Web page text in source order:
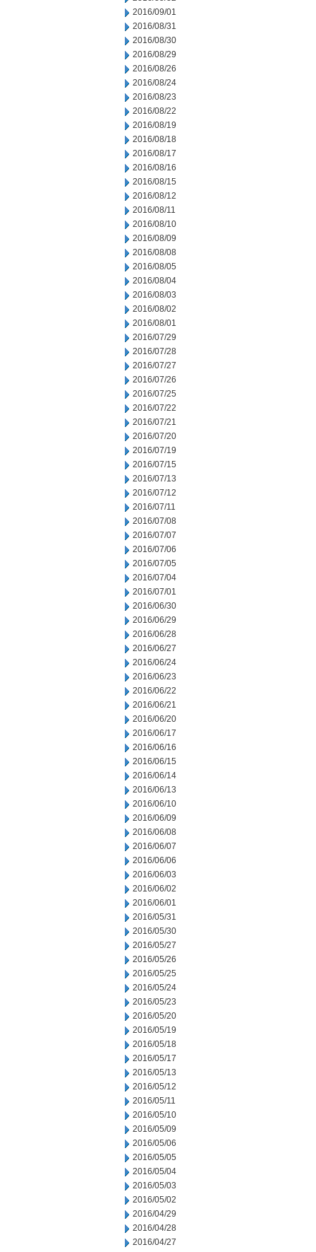
2016/09/01
2016/08/31
2016/08/30
2016/08/29
2016/08/26
2016/08/24
2016/08/23
2016/08/22
2016/08/19
2016/08/18
2016/08/17
2016/08/16
2016/08/15
2016/08/12
2016/08/11
2016/08/10
2016/08/09
2016/08/08
2016/08/05
2016/08/04
2016/08/03
2016/08/02
2016/08/01
2016/07/29
2016/07/28
2016/07/27
2016/07/26
2016/07/25
2016/07/22
2016/07/21
2016/07/20
2016/07/19
2016/07/15
2016/07/13
2016/07/12
2016/07/11
2016/07/08
2016/07/07
2016/07/06
2016/07/05
2016/07/04
2016/07/01
2016/06/30
2016/06/29
2016/06/28
2016/06/27
2016/06/24
2016/06/23
2016/06/22
2016/06/21
2016/06/20
2016/06/17
2016/06/16
2016/06/15
2016/06/14
2016/06/13
2016/06/10
2016/06/09
2016/06/08
2016/06/07
2016/06/06
2016/06/03
2016/06/02
2016/06/01
2016/05/31
2016/05/30
2016/05/27
2016/05/26
2016/05/25
2016/05/24
2016/05/23
2016/05/20
2016/05/19
2016/05/18
2016/05/17
2016/05/13
2016/05/12
2016/05/11
2016/05/10
2016/05/09
2016/05/06
2016/05/05
2016/05/04
2016/05/03
2016/05/02
2016/04/29
2016/04/28
2016/04/27